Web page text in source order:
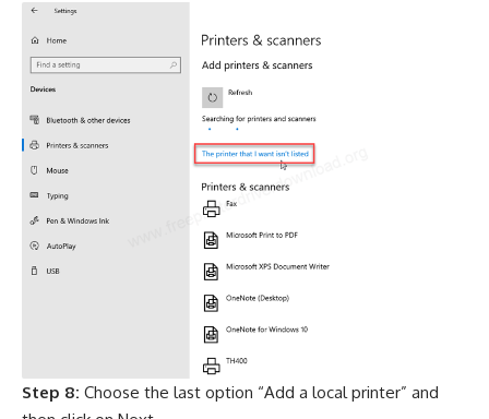
Step 8: Choose the last option “Add a local printer” and